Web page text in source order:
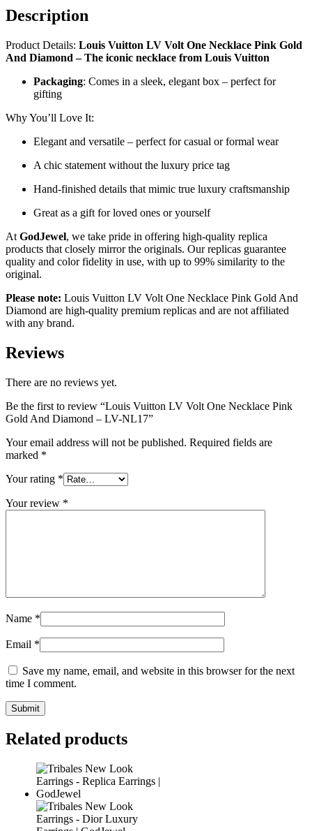
Description
Product Details: Louis Vuitton LV Volt One Necklace Pink Gold
And Diamond – The iconic necklace from Louis Vuitton
Packaging: Comes in a sleek, elegant box – perfect for
gifting
Why You’ll Love It:
Elegant and versatile – perfect for casual or formal wear
A chic statement without the luxury price tag
Hand-finished details that mimic true luxury craftsmanship
Great as a gift for loved ones or yourself
At GodJewel, we take pride in offering high-quality replica
products that closely mirror the originals. Our replicas guarantee
quality and color fidelity in use, with up to 99% similarity to the
original.
Please note: Louis Vuitton LV Volt One Necklace Pink Gold And
Diamond are high-quality premium replicas and are not affiliated
with any brand.
Reviews
There are no reviews yet.
Be the first to review “Louis Vuitton LV Volt One Necklace Pink
Gold And Diamond – LV-NL17”
Your email address will not be published. Required fields are
marked *
Your rating *
Your review *
Name *
Email *
Save my name, email, and website in this browser for the next
time I comment.
Related products